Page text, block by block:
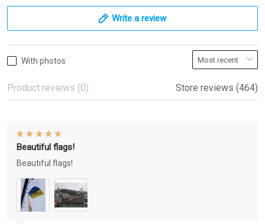
Write a review
With photos
Product reviews (0) Store reviews (464)
Beautiful flags!
Beautiful flags!